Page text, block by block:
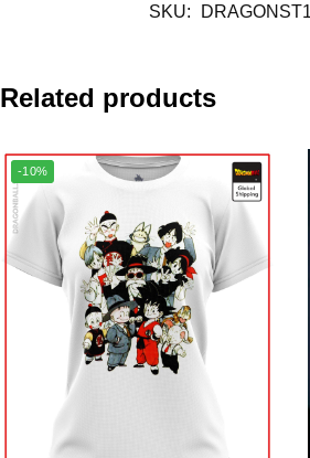
SKU:
Related products
-10%